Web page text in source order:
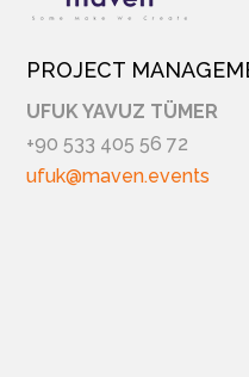
PROJECT
UFUK YAVUZ TÜMER
+90 533 405 56 72
ufuk@maven.events